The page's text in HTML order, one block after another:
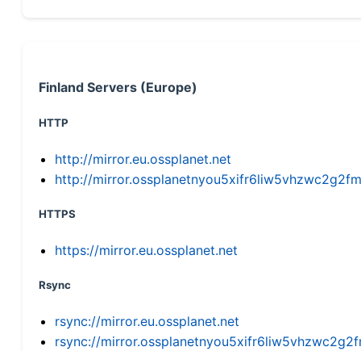
Finland Servers (Europe)
HTTP
http://mirror.eu.ossplanet.net
http://
HTTPS
https://mirror.eu.ossplanet.net
Rsync
rsync://mirror.eu.ossplanet.net
rsync://